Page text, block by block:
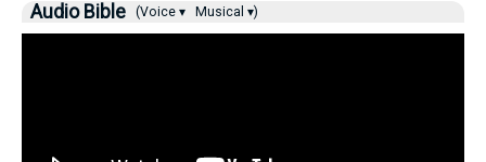
Audio Bible (Voice ▾ Musical ▾)